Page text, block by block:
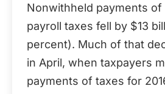
Nonwithheld payments of
payroll taxes fell by $13
percent). Much of that
in April, when taxpayers
payments of taxes for